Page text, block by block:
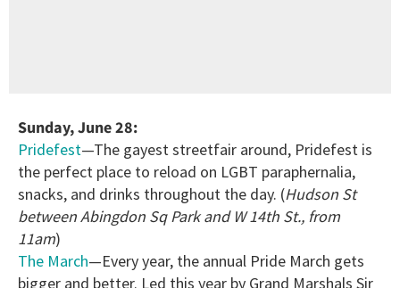
Sunday, June 28:
Pridefest—The gayest streetfair around, Pridefest is
the perfect place to reload on LGBT paraphernalia,
snacks, and drinks throughout the day. (Hudson St
between Abingdon Sq Park and W 14th St., from
11am)
The March—Every year, the annual Pride March gets
bigger and better. Led this year by Grand Marshals Sir